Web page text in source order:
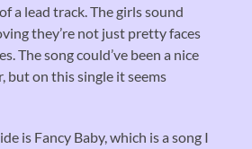
a lead track. The girls sound
they’re not just pretty faces
The song could’ve been a nice
but on this single it seems
is Fancy Baby, which is a song I